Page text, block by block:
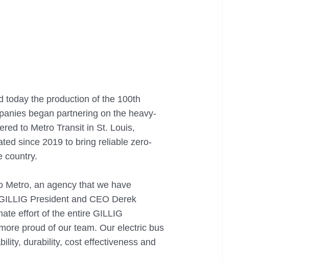
today the production of the 100th
began partnering on the heavy-
to Metro Transit in St. Louis,
since 2019 to bring reliable zero-
country.
Metro, an agency that we have
President and CEO Derek
effort of the entire GILLIG
proud of our team. Our electric bus
durability, cost effectiveness and